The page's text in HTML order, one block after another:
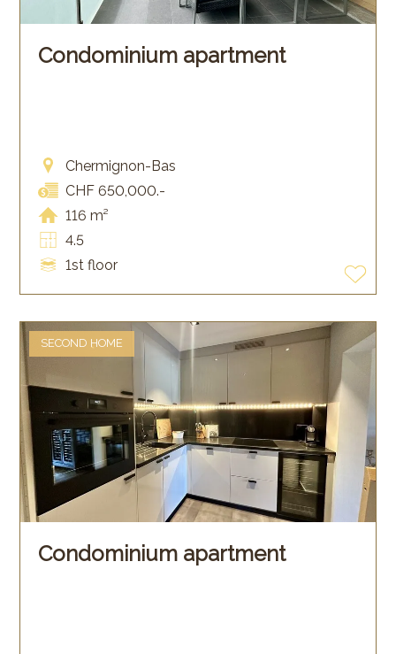
Condominium apartment
Chermignon-Bas
CHF 650,000.-
116 m²
4.5
1st floor
SECOND HOME
Condominium apartment